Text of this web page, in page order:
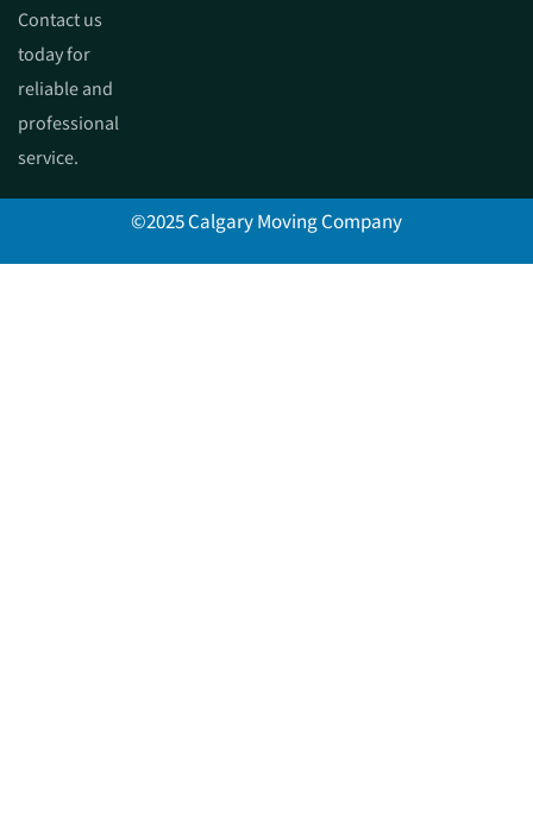
Contact us
today for
reliable and
professional
service.
©2025 Calgary Moving Company